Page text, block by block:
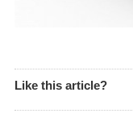
Like this article?